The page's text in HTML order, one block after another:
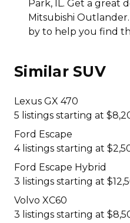
Park, IL. Get a great
Mitsubishi
by to help you find
Similar SUV
Lexus GX 470
5 listings starting at
Ford Escape
4 listings starting at
Ford Escape Hybrid
3 listings starting at
Volvo XC60
3 listings starting at